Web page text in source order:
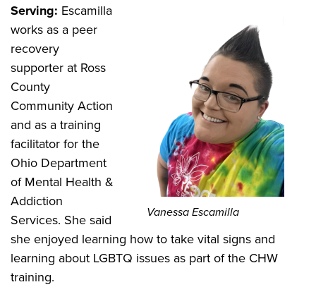
Vanessa Escamilla
Serving: Escamilla
works as a peer
recovery
supporter at Ross
County
Community Action
and as a training
facilitator for the
Ohio Department
of Mental Health &
Addiction
Services. She said
she enjoyed learning how to take vital signs and
learning about LGBTQ issues as part of the CHW
training.